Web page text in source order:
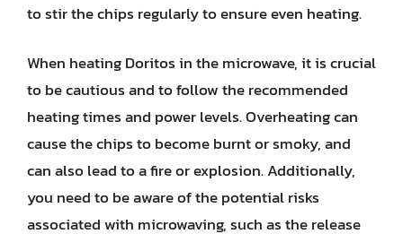
to stir the chips regularly to ensure even heating.
When heating Doritos in the microwave, it is crucial
to be cautious and to follow the recommended
heating times and power levels. Overheating can
cause the chips to become burnt or smoky, and
can also lead to a fire or explosion. Additionally,
you need to be aware of the potential risks
associated with microwaving, such as the release